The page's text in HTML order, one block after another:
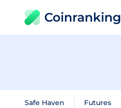
Coinranking
Safe Haven Futures